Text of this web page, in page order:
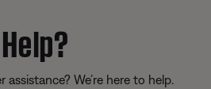
assistance? We’re here to help.